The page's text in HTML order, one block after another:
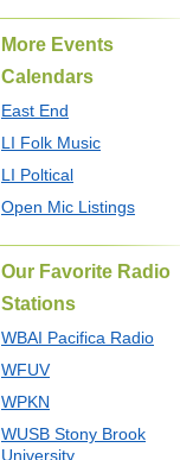
More Events
Calendars
East End
LI Folk Music
LI Poltical
Open Mic Listings
Our Favorite Radio
Stations
WBAI Pacifica Radio
WFUV
WPKN
WUSB Stony Brook
University